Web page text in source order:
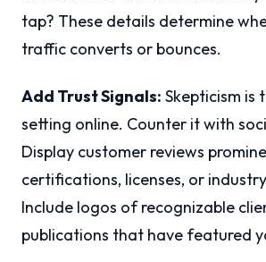
tap? These details determine
traffic converts or bounces.
Add Trust Signals: Skepticism is
setting online. Counter it with
Display customer reviews
certifications, licenses, or
Include logos of recognizable
publications that have featured